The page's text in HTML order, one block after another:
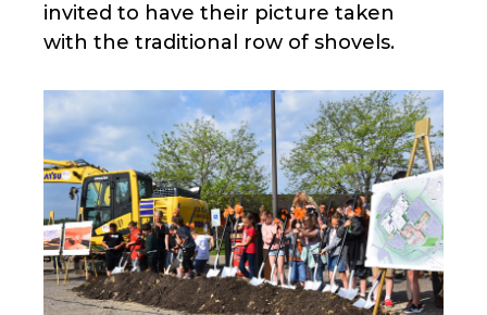
invited to have their picture taken
with the traditional row of shovels.